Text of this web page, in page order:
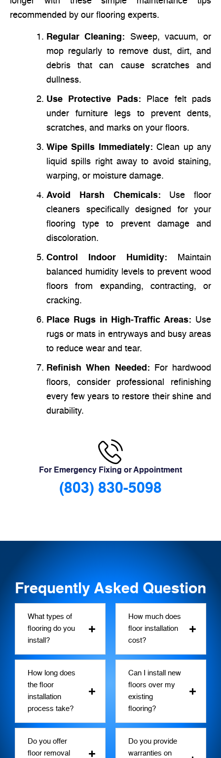
recommended by our flooring experts.
Regular Cleaning: Sweep, vacuum, or
mop regularly to remove dust, dirt, and
debris that can cause scratches and
dullness.
Use Protective Pads: Place felt pads
under furniture legs to prevent dents,
scratches, and marks on your floors.
Wipe Spills Immediately: Clean up any
liquid spills right away to avoid staining,
warping, or moisture damage.
Avoid Harsh Chemicals: Use floor
cleaners specifically designed for your
flooring type to prevent damage and
discoloration.
Control Indoor Humidity: Maintain
balanced humidity levels to prevent wood
floors from expanding, contracting, or
cracking.
Place Rugs in High-Traffic Areas: Use
rugs or mats in entryways and busy areas
to reduce wear and tear.
Refinish When Needed: For hardwood
floors, consider professional refinishing
every few years to restore their shine and
durability.
For Emergency Fixing or Appointment
(803) 830-5098
Frequently Asked Question
What types of
flooring do you
install?
How long does
the floor
installation
process take?
Do you offer
floor removal
How much does
floor installation
cost?
Can I install new
floors over my
existing
flooring?
Do you provide
warranties on